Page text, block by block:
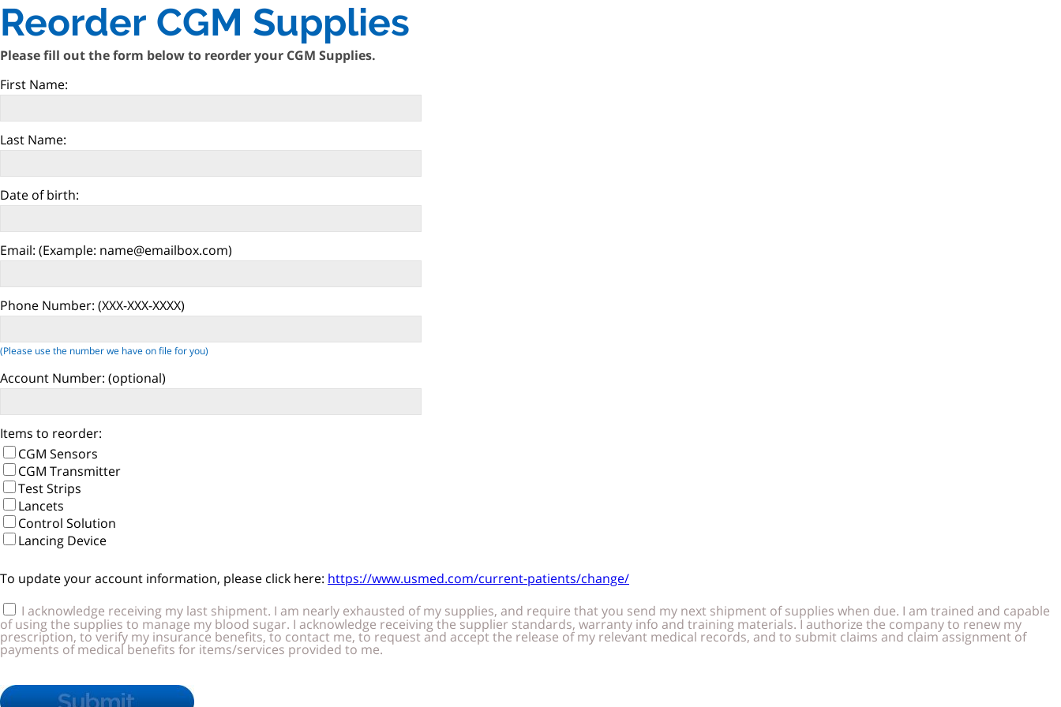
Reorder CGM Supplies
Please fill out the form below to reorder your CGM Supplies.
First Name:
Last Name:
Date of birth:
Email: (Example: name@emailbox.com)
Phone Number: (XXX-XXX-XXXX)
(Please use the number we have on file for you)
Account Number: (optional)
Items to reorder:
CGM Sensors
CGM Transmitter
Test Strips
Lancets
Control Solution
Lancing Device
To update your account information, please click here: https://www.usmed.com/current-patients/change/
I acknowledge receiving my last shipment. I am nearly exhausted of my supplies, and require that you send my next shipment of supplies when due. I am trained and capable
of using the supplies to manage my blood sugar. I acknowledge receiving the supplier standards, warranty info and training materials. I authorize the company to renew my
prescription, to verify my insurance benefits, to contact me, to request and accept the release of my relevant medical records, and to submit claims and claim assignment of
payments of medical benefits for items/services provided to me.